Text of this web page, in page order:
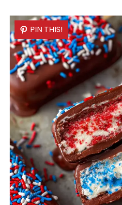
PIN THIS!
PIN THIS!